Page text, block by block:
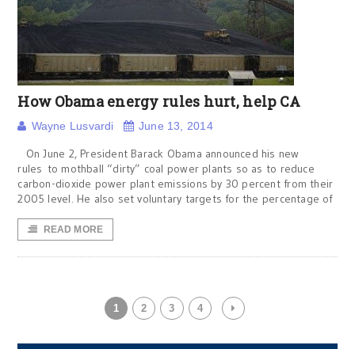
How Obama energy rules hurt, help CA
Wayne Lusvardi June 13, 2014
On June 2, President Barack Obama announced his new
rules to mothball “dirty” coal power plants so as to reduce
carbon-dioxide power plant emissions by 30 percent from their
2005 level. He also set voluntary targets for the percentage of
READ MORE
1 2 3 4